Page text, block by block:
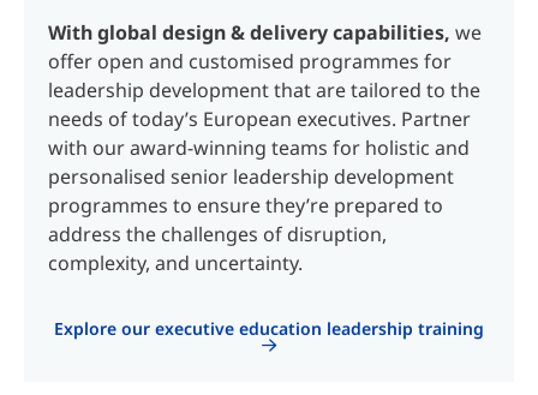
With global design & delivery capabilities, we
offer open and customised programmes for
leadership development that are tailored to the
needs of today’s European executives. Partner
with our award-winning teams for holistic and
personalised senior leadership development
programmes to ensure they’re prepared to
address the challenges of disruption,
complexity, and uncertainty.
Explore our executive education leadership training